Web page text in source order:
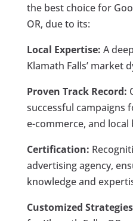
the best choice for
OR, due to its:
Local Expertise: A
Klamath Falls’ market
Proven Track Record:
successful campaigns
e-commerce, and local
Certification:
advertising agency,
knowledge and
Customized